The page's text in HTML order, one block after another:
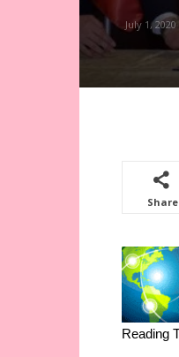
July 1, 2020
Share